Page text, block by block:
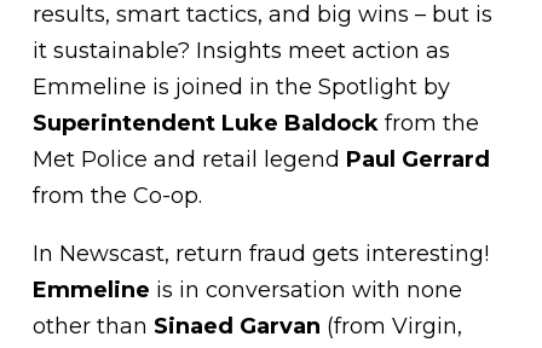
results, smart tactics, and big wins – but is
it sustainable? Insights meet action as
Emmeline is joined in the Spotlight by
Superintendent Luke Baldockfrom the
Met Police and retail legend Paul Gerrard
from the Co-op.
In Newscast, return fraud gets interesting!
Emmeline is in conversation with none
other than Sinaed Garvan (from Virgin,